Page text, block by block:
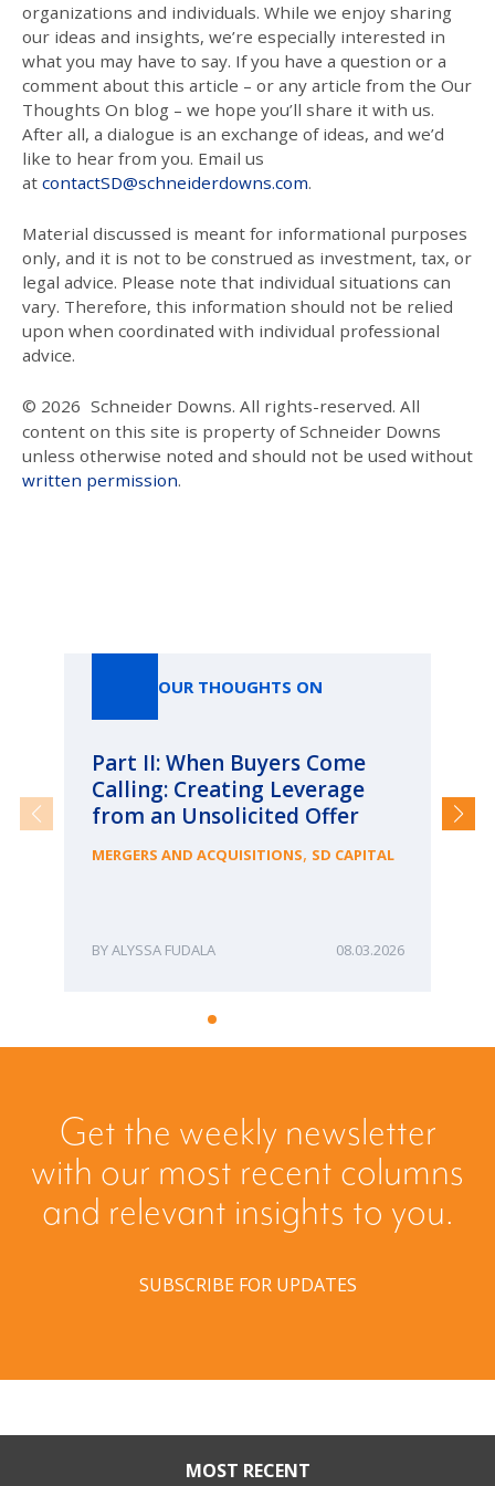
organizations and individuals. While we enjoy sharing
our ideas and insights, we’re especially interested in
what you may have to say. If you have a question or a
comment about this article – or any article from the Our
Thoughts On blog – we hope you’ll share it with us.
After all, a dialogue is an exchange of ideas, and we’d
like to hear from you. Email us
at contactSD@schneiderdowns.com.
Material discussed is meant for informational purposes
only, and it is not to be construed as investment, tax, or
legal advice. Please note that individual situations can
vary. Therefore, this information should not be relied
upon when coordinated with individual professional
advice.
© 2026 Schneider Downs. All rights-reserved. All
content on this site is property of Schneider Downs
unless otherwise noted and should not be used without
written permission.
OUR THOUGHTS ON
Part II: When Buyers Come
Calling: Creating Leverage
from an Unsolicited Offer
MERGERS AND ACQUISITIONS, SD CAPITAL
ALYSSA FUDALA 08.03.2026
Get the weekly newsletter
with our most recent columns
and relevant insights to you.
SUBSCRIBE FOR UPDATES
MOST RECENT